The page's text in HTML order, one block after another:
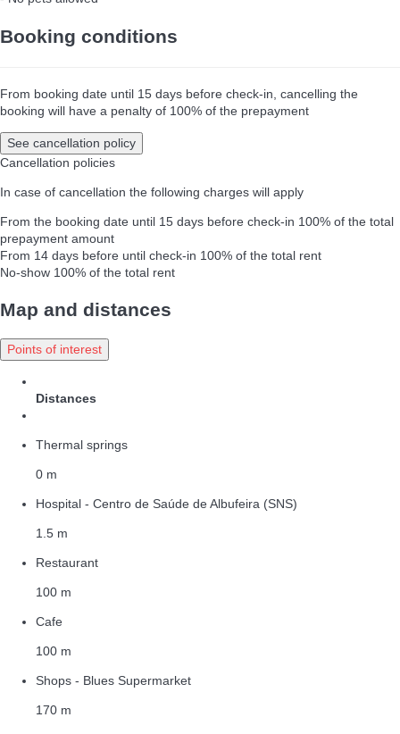
Booking conditions
From booking date until 15 days before check-in, cancelling the
booking will have a penalty of 100% of the prepayment
See cancellation policy
Cancellation policies
In case of cancellation the following charges will apply
From the booking date until 15 days before check-in 100% of the total
prepayment amount
From 14 days before until check-in 100% of the total rent
No-show 100% of the total rent
Map and distances
Points of interest
Distances
Thermal springs
0 m
Hospital - Centro de Saúde de Albufeira (SNS)
1.5 m
Restaurant
100 m
Cafe
100 m
Shops - Blues Supermarket
170 m